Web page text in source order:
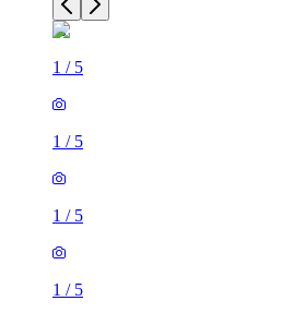
1 / 5
1 / 5
1 / 5
1 / 5